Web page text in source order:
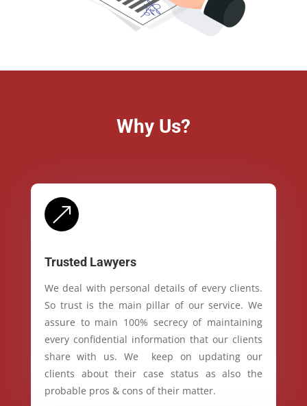
Why Us?
&
Trusted Lawyers
We deal with personal details of every clients.
So trust is the main pillar of our service. We
assure to main 100% secrecy of maintaining
every confidential information that our clients
share with us. We keep on updating our
clients about their case status as also the
probable pros & cons of their matter.